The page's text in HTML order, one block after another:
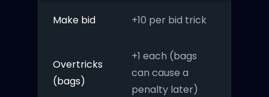
Make bid +10 per bid trick
Overtricks
(bags)
+1 each (bags
can cause a
penalty later)